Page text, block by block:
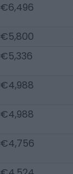
€6,496
€5,800
€5,336
€4,988
€4,988
€4,756